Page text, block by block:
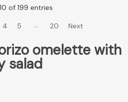
of 199 entries
4 5 … 20 Next
omelette with
salad